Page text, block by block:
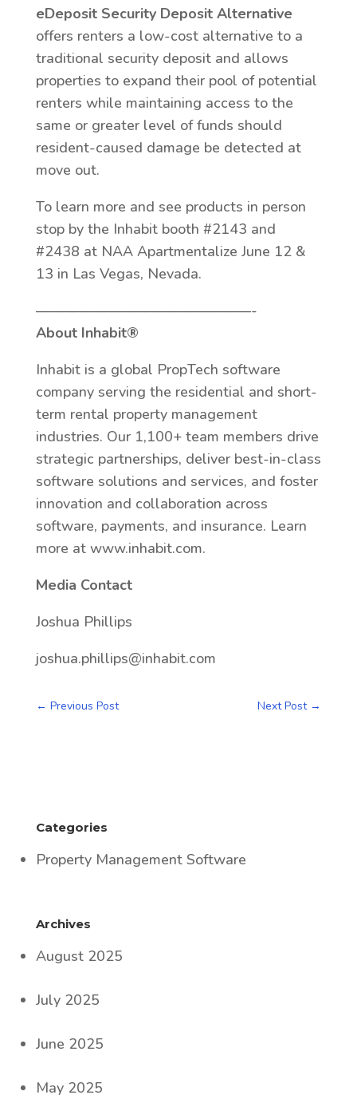
eDeposit Security Deposit Alternative
offers renters a low-cost alternative to a
traditional security deposit and allows
properties to expand their pool of potential
renters while maintaining access to the
same or greater level of funds should
resident-caused damage be detected at
move out.
To learn more and see products in person
stop by the Inhabit booth #2143 and
#2438 at NAA Apartmentalize June 12 &
13 in Las Vegas, Nevada.
———————————————-
About Inhabit®
Inhabit is a global PropTech software
company serving the residential and short-
term rental property management
industries. Our 1,100+ team members drive
strategic partnerships, deliver best-in-class
software solutions and services, and foster
innovation and collaboration across
software, payments, and insurance. Learn
more at www.inhabit.com.
Media Contact
Joshua Phillips
joshua.phillips@inhabit.com
← Previous Post Next Post→
Categories
Property Management Software
Archives
August 2025
July 2025
June 2025
May 2025